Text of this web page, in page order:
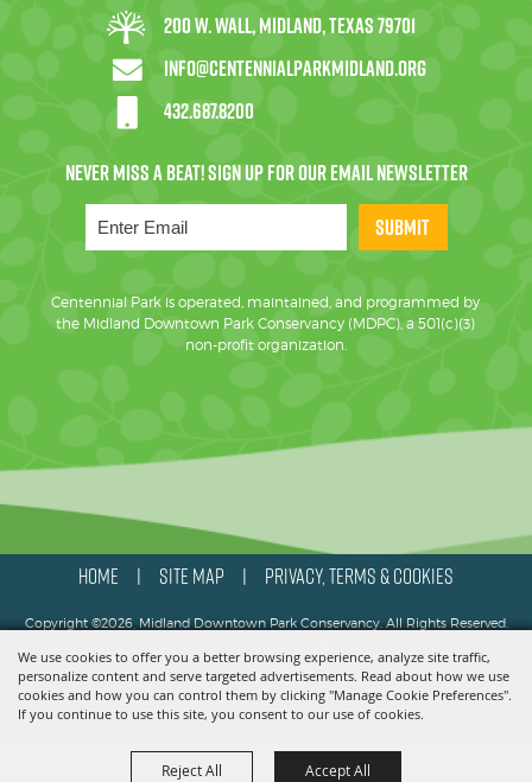
We use cookies to offer you a better browsing experience, analyze site traffic,
personalize content and serve targeted advertisements. Read about how we use
cookies and how you can control them by clicking "Manage Cookie Preferences".
If you continue to use this site, you consent to our use of cookies.
Reject All Accept All
200 W. Wall, Midland, Texas 79701
info@centennialparkmidland.org
432.687.8200
SUBMIT
Centennial Park is operated, maintained, and programmed by
the Midland Downtown Park Conservancy (MDPC), a 501(c)(3)
non-profit organization.
HOME SITE MAP PRIVACY, TERMS & COOKIES
Copyright ©2026, Midland Downtown Park Conservancy. All Rights Reserved.
Powered by